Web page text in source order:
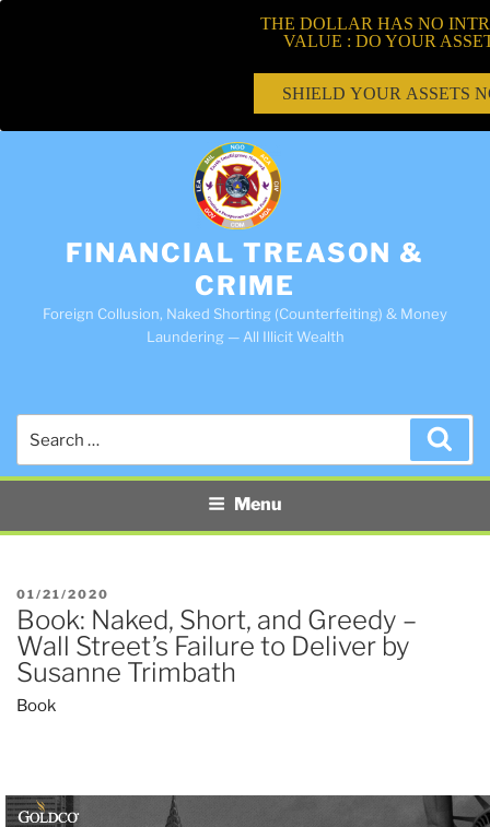
FINANCIAL TREASON &
CRIME
Foreign Collusion, Naked Shorting (Counterfeiting) & Money
Laundering — All Illicit Wealth
Menu
POSTED
ON
01/21/2020
Book: Naked, Short, and Greedy –
Wall Street’s Failure to Deliver by
Susanne Trimbath
Book
THE DOLLAR HAS NO
VALUE : DO YOUR
SHIELD YOUR ASSETS